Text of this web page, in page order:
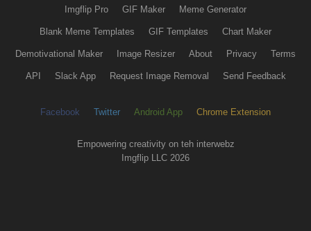
Imgflip Pro GIF Maker Meme Generator
Blank Meme Templates GIF Templates Chart Maker
Demotivational Maker Image Resizer About Privacy Terms
API Slack App Request Image Removal Send Feedback
Facebook Twitter Android App Chrome Extension
Empowering creativity on teh interwebz
Imgflip LLC 2026